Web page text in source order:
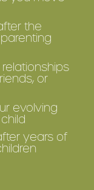
the
or
evolving
years of